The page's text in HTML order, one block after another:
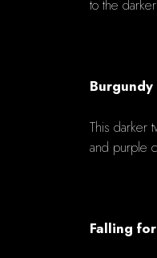
to the
This darker
and purple
Falling